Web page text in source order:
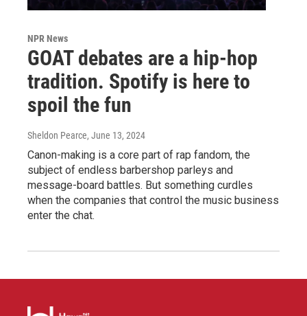
NPR News
GOAT debates are a hip-hop
tradition. Spotify is here to
spoil the fun
Sheldon Pearce, June 13, 2024
Canon-making is a core part of rap fandom, the
subject of endless barbershop parleys and
message-board battles. But something curdles
when the companies that control the music business
enter the chat.